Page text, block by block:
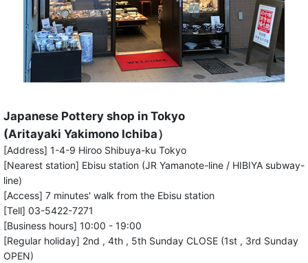
Japanese Pottery shop in Tokyo
(Aritayaki Yakimono Ichiba）
[Address] 1-4-9 Hiroo Shibuya-ku Tokyo
[Nearest station] Ebisu station (JR Yamanote-line / HIBIYA subway-
line)
[Access] 7 minutes' walk from the Ebisu station
[Tell] 03-5422-7271
[Business hours] 10:00 - 19:00
[Regular holiday] 2nd , 4th , 5th Sunday CLOSE (1st , 3rd Sunday
OPEN)